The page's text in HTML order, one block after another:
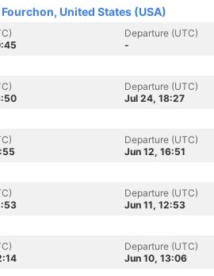
United States (USA)
Departure (UTC)
-
Departure (UTC)
Jul 24, 18:27
Departure (UTC)
Jun 12, 16:51
Departure (UTC)
Jun 11, 12:53
Departure (UTC)
Jun 10, 13:06